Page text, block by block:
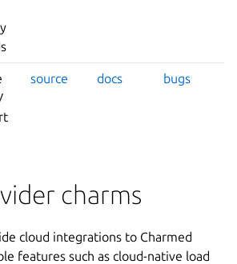
source docs bugs
charms
cloud integrations to Charmed
features such as cloud-native load